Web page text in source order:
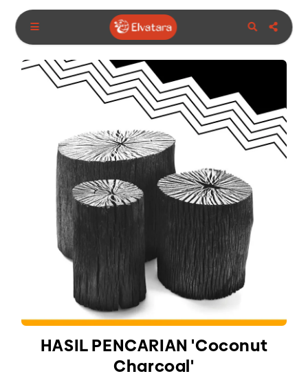
HASIL PENCARIAN 'Coconut
Charcoal'